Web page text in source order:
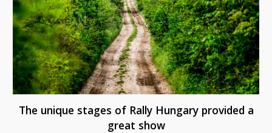
The unique stages of Rally Hungary provided a
great show